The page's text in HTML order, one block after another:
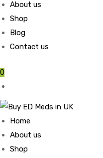
About us
Shop
Blog
Contact us
0
Home
About us
Shop